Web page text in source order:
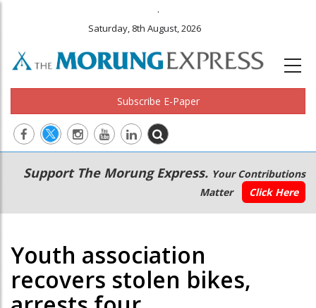
.
Saturday, 8th August, 2026
Subscribe E-Paper
Main
navigation
Secondary
Menu
Support The Morung Express. Your Contributions
Matter
Click Here
Youth association
recovers stolen bikes,